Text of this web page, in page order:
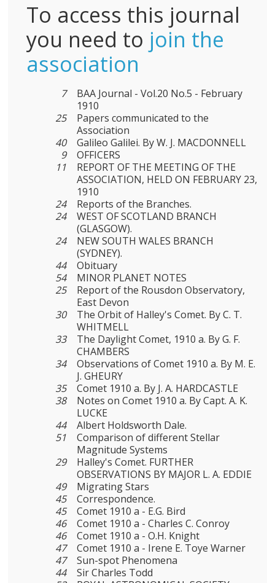
To access this journal
you need to join the
association
7
BAA Journal - Vol.20 No.5 - February
1910
25
Papers communicated to the
Association
40
Galileo Galilei. By W. J. MACDONNELL
9
OFFICERS
11
REPORT OF THE MEETING OF THE
ASSOCIATION, HELD ON FEBRUARY 23,
1910
24
Reports of the Branches.
24
WEST OF SCOTLAND BRANCH
(GLASGOW).
24
NEW SOUTH WALES BRANCH
(SYDNEY).
44
Obituary
54
MINOR PLANET NOTES
25
Report of the Rousdon Observatory,
East Devon
30
The Orbit of Halley's Comet. By C. T.
WHITMELL
33
The Daylight Comet, 1910 a. By G. F.
CHAMBERS
34
Observations of Comet 1910 a. By M. E.
J. GHEURY
35
Comet 1910 a. By J. A. HARDCASTLE
38
Notes on Comet 1910 a. By Capt. A. K.
LUCKE
44
Albert Holdsworth Dale.
51
Comparison of different Stellar
Magnitude Systems
29
Halley's Comet. FURTHER
OBSERVATIONS BY MAJOR L. A. EDDIE
49
Migrating Stars
45
Correspondence.
45
Comet 1910 a - E.G. Bird
46
Comet 1910 a - Charles C. Conroy
46
Comet 1910 a - O.H. Knight
47
Comet 1910 a - Irene E. Toye Warner
47
Sun-spot Phenomena
44
Sir Charles Todd